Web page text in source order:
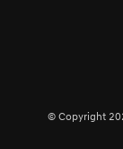
© Copyright